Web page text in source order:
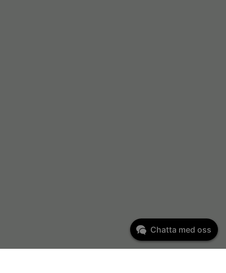
Chatta med oss